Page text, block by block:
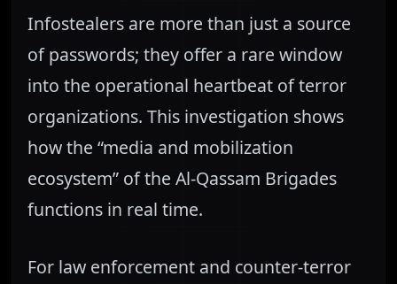
Infostealers are more than just a source
of passwords; they offer a rare window
into the operational heartbeat of terror
organizations. This investigation shows
how the “media and mobilization
ecosystem” of the Al-Qassam Brigades
functions in real time.
For law enforcement and counter-terror